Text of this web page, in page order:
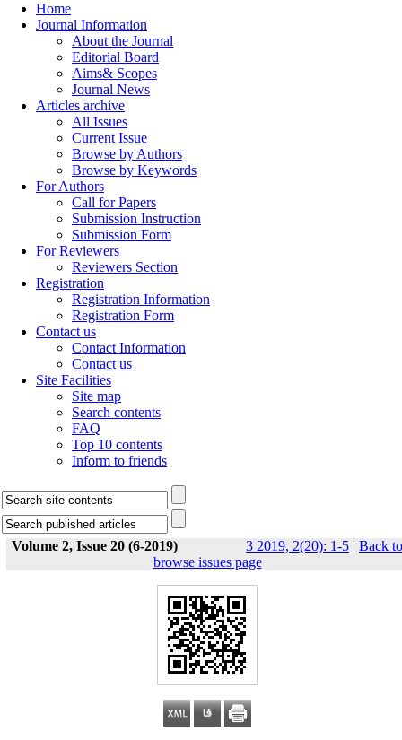
Home
Journal Information
About the Journal
Editorial Board
Aims& Scopes
Journal News
Articles archive
All Issues
Current Issue
Browse by Authors
Browse by Keywords
For Authors
Call for Papers
Submission Instruction
Submission Form
For Reviewers
Reviewers Section
Registration
Registration Information
Registration Form
Contact us
Contact Information
Contact us
Site Facilities
Site map
Search contents
FAQ
Top 10 contents
Inform to friends
Volume 2, Issue 20 (6-2019) 3 2019, 2(20): 1-5 | Back to
browse issues page